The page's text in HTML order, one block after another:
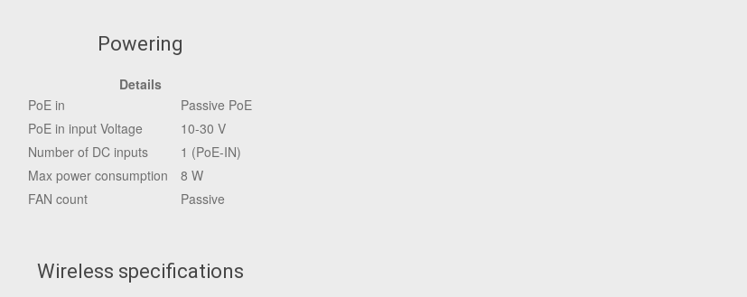
Powering
Details
PoE in
Passive PoE
PoE in input Voltage
10-30 V
Number of DC inputs
1 (PoE-IN)
Max power consumption
8 W
FAN count
Passive
Wireless specifications